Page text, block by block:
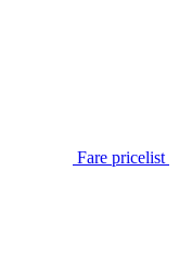
Fare pricelist